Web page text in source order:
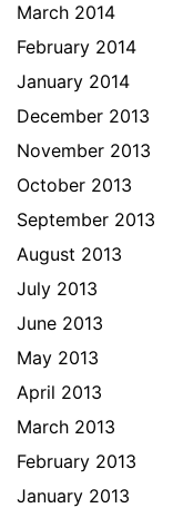
March 2014
February 2014
January 2014
December 2013
November 2013
October 2013
September 2013
August 2013
July 2013
June 2013
May 2013
April 2013
March 2013
February 2013
January 2013